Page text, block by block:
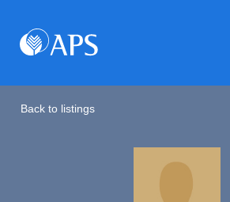
Back to listings